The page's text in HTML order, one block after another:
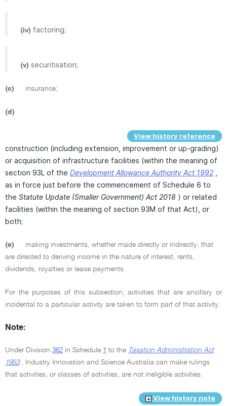
(iv) factoring;
(v) securitisation;
(c) insurance;
(d)
View history reference
construction (including extension, improvement or up-grading)
or acquisition of infrastructure facilities (within the meaning of
section 93L of the Development Allowance Authority Act 1992
as in force just before the commencement of Schedule 6 to
the Statute Update (Smaller Government) Act 2018 ) or related
facilities (within the meaning of section 93M of that Act), or
both;
(e)
making investments, whether made directly or indirectly, that
are directed to deriving income in the nature of interest, rents,
dividends, royalties or lease payments.
For the purposes of this subsection, activities that are ancillary or
incidental to a particular activity are taken to form part of that activity.
Note:
Under Division 362 in Schedule 1 to the Taxation Administration Act
1953 , Industry Innovation and Science Australia can make rulings
that activities, or classes of activities, are not ineligible activities.
View history note